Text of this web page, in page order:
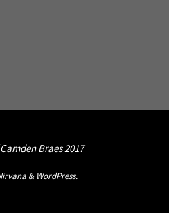
Braes 2017
& WordPress.